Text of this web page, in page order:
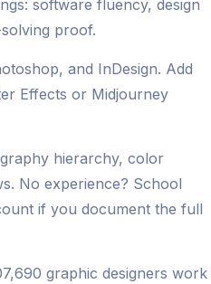
software fluency, design
proof.
and InDesign. Add
Effects or Midjourney
hierarchy, color
No experience? School
if you document the full
graphic designers work